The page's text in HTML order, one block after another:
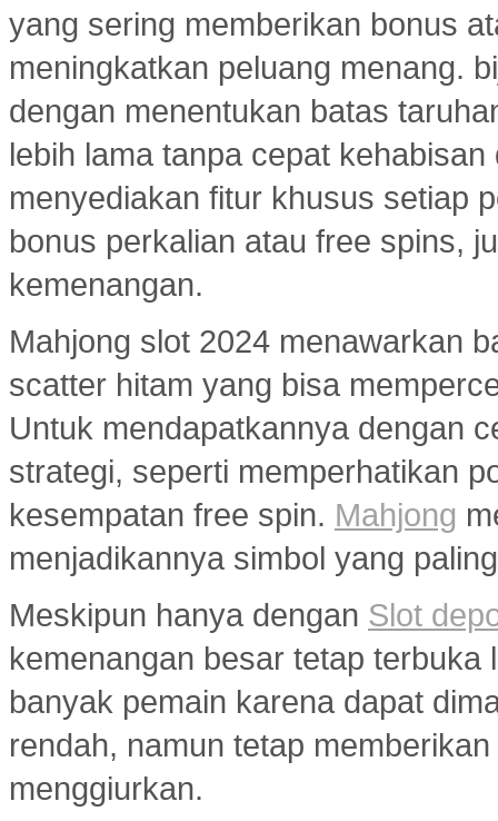
yang sering memberikan bonus
meningkatkan peluang menang.
dengan menentukan batas
lebih lama tanpa cepat
menyediakan fitur khusus setiap
bonus perkalian atau free spins,
kemenangan.
Mahjong slot 2024 menawarkan
scatter hitam yang bisa
Untuk mendapatkannya dengan
strategi, seperti memperhatikan
kesempatan free spin. Mahjong
menjadikannya simbol yang
Meskipun hanya dengan Slot
kemenangan besar tetap terbuka
banyak pemain karena dapat
rendah, namun tetap
menggiurkan.